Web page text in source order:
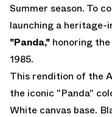
Summer season. To
launching a heritage-
"Panda," honoring
1985.
This rendition of the
the iconic "Panda"
White canvas base.